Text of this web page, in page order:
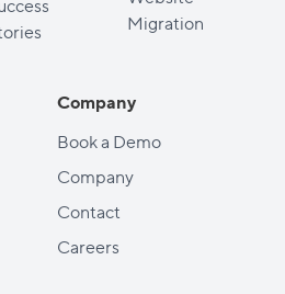
Migration
Company
Book a Demo
Company
Contact
Careers